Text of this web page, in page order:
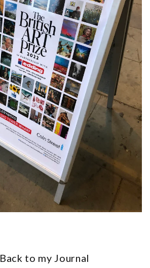
Back to my Journal